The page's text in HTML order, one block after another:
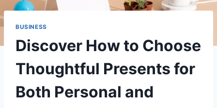
BUSINESS
Discover How to Choose
Thoughtful Presents for
Both Personal and